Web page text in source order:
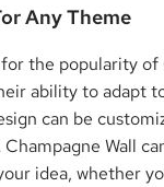
Any Theme
the popularity of
ability to adapt
can be
Wall
idea, whether